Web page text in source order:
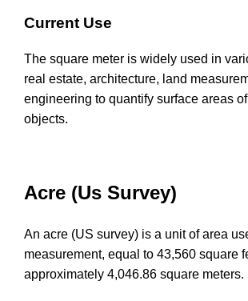
Current Use
The square meter is widely used in
real estate, architecture, land
engineering to quantify surface areas
objects.
Acre (Us Survey)
An acre (US survey) is a unit of area
measurement, equal to 43,560 square
approximately 4,046.86 square meters.